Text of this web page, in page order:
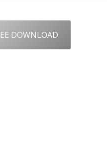
DOWNLOAD